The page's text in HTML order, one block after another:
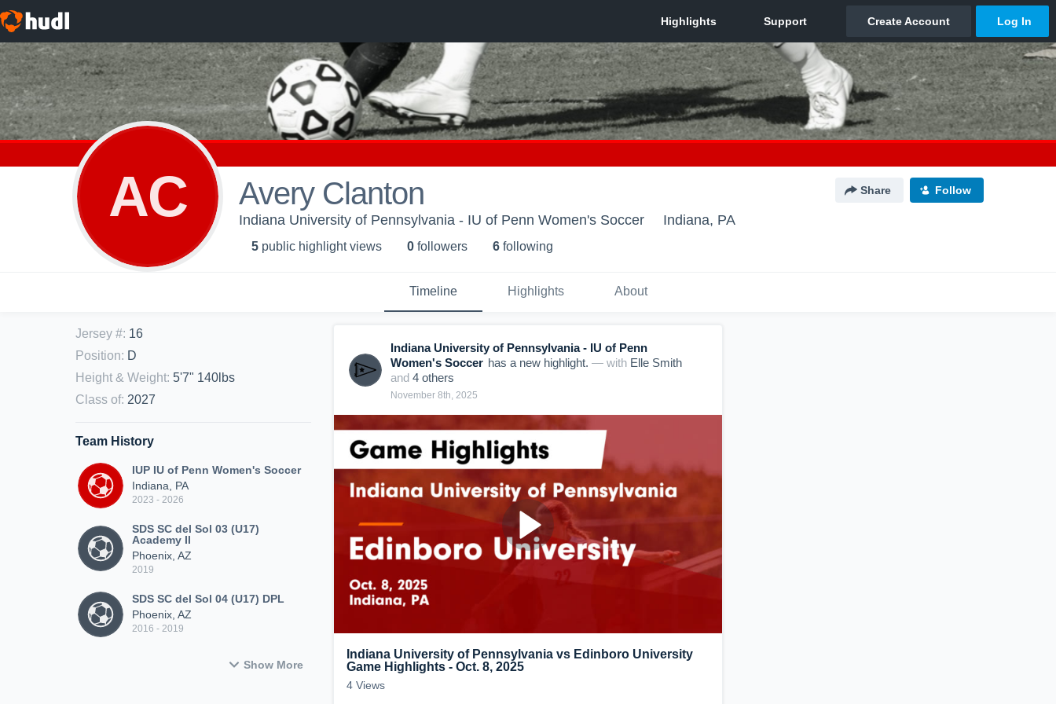
AC Avery Clanton Share Follow
Indiana University of Pennsylvania - IU of Penn Women's Soccer Indiana, PA
5 public highlight views 0 followers 6 following
Timeline Highlights About
Jersey #: 16
Position: D
Height & Weight: 5'7" 140lbs
Class of: 2027
Team History
IUP IU of Penn Women's Soccer
Indiana, PA
2023 - 2026
SDS SC del Sol 03 (U17)
Academy II
Phoenix, AZ
2019
SDS SC del Sol 04 (U17) DPL
Phoenix, AZ
2016 - 2019
Show More
Indiana University of Pennsylvania - IU of Penn
Women's Soccer has a new highlight. — with Elle Smith
and 4 others
November 8th, 2025
Indiana University of Pennsylvania vs Edinboro University
Game Highlights - Oct. 8, 2025
4 Views